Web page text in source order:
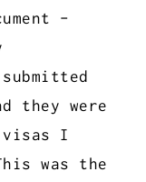
-
they were
visas I
was the